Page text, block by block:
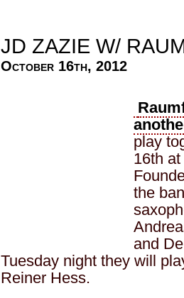
JD ZAZIE W/
October 16th, 2012
play
16th at
the
and
Tuesday night they will
Reiner Hess.